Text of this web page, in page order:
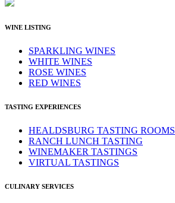
WINE LISTING
SPARKLING WINES
WHITE WINES
ROSE WINES
RED WINES
TASTING EXPERIENCES
HEALDSBURG TASTING ROOMS
RANCH LUNCH TASTING
WINEMAKER TASTINGS
VIRTUAL TASTINGS
CULINARY SERVICES